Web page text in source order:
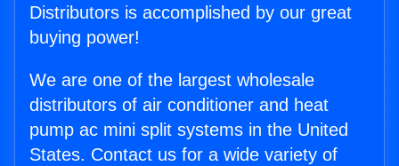
Distributors is accomplished by our great
buying power!
We are one of the largest wholesale
distributors of air conditioner and heat
pump ac mini split systems in the United
States. Contact us for a wide variety of